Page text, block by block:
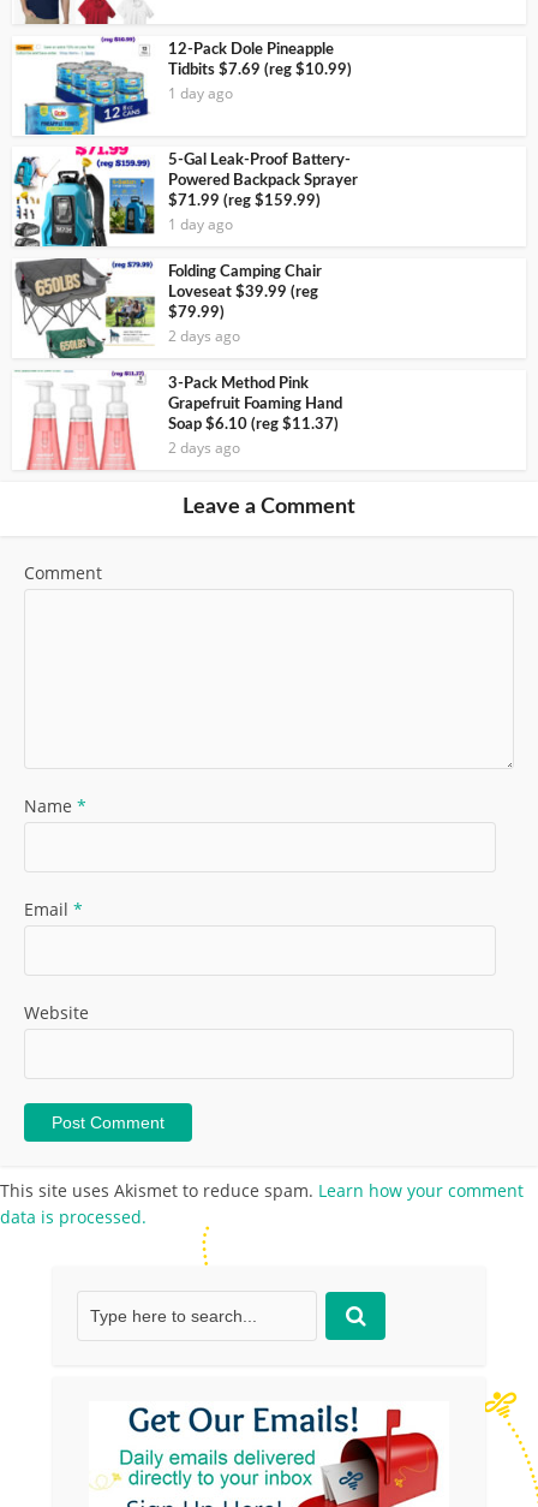
12-Pack Dole Pineapple
Tidbits $7.69 (reg $10.99)
1 day ago
5-Gal Leak-Proof Battery-
Powered Backpack Sprayer
$71.99 (reg $159.99)
1 day ago
Folding Camping Chair
Loveseat $39.99 (reg
$79.99)
2 days ago
3-Pack Method Pink
Grapefruit Foaming Hand
Soap $6.10 (reg $11.37)
2 days ago
Leave a Comment
Comment
Name *
Email *
Website
This site uses Akismet to reduce spam. Learn how your comment
data is processed.